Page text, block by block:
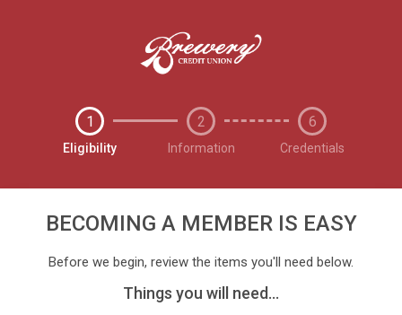
1
Eligibility
2
Information
6
Credentials
BECOMING A MEMBER IS EASY
Before we begin, review the items you'll need below.
Things you will need...